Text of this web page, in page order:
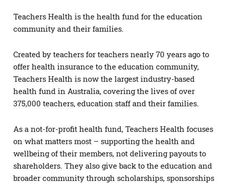
Teachers Health is the health fund for the education
community and their families.
Created by teachers for teachers nearly 70 years ago to
offer health insurance to the education community,
Teachers Health is now the largest industry-based
health fund in Australia, covering the lives of over
375,000 teachers, education staff and their families.
As a not-for-profit health fund, Teachers Health focuses
on what matters most – supporting the health and
wellbeing of their members, not delivering payouts to
shareholders. They also give back to the education and
broader community through scholarships, sponsorships